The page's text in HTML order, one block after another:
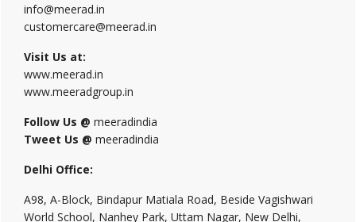
info@meerad.in
customercare@meerad.in
Visit Us at:
www.meerad.in
www.meeradgroup.in
Follow Us @ meeradindia
Tweet Us @ meeradindia
Delhi Office:
A98, A-Block, Bindapur Matiala Road, Beside Vagishwari
World School, Nanhey Park, Uttam Nagar, New Delhi,